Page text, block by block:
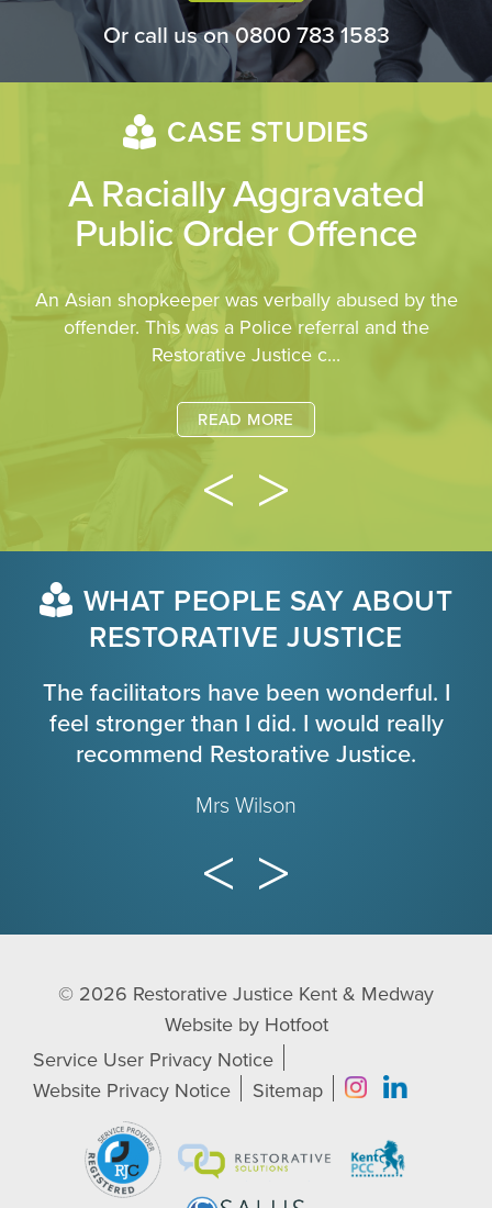
Or call us on0800 783 1583
CASE STUDIES
A Racially Aggravated
Public Order Offence
An Asian shopkeeper was verbally abused by the
offender. This was a Police referral and the
Restorative Justice c...
READ MORE
WHAT PEOPLE SAY ABOUT
RESTORATIVE JUSTICE
The facilitators have been wonderful. I
feel stronger than I did. I would really
recommend Restorative Justice.
Mrs Wilson
© 2026 Restorative Justice Kent & Medway
Website by Hotfoot
Service User Privacy Notice
Website Privacy Notice
Sitemap